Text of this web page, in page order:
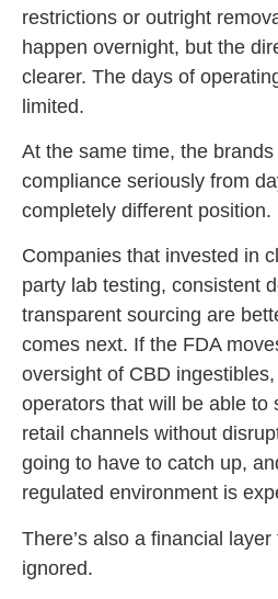
restrictions or outright
happen overnight, but the
clearer. The days of
limited.
At the same time, the
compliance seriously from
completely different position.
Companies that invested in
party lab testing, consistent
transparent sourcing are
comes next. If the FDA
oversight of CBD
operators that will be able to
retail channels without
going to have to catch up,
regulated environment is
There’s also a financial layer
ignored.